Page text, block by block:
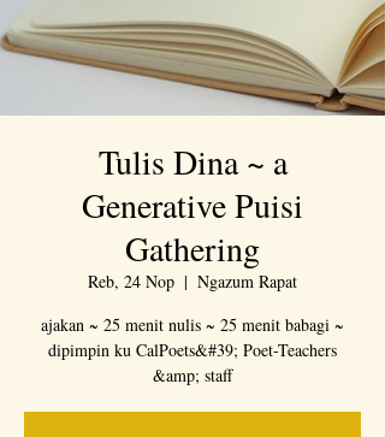
Tulis Dina ~ a
Generative Puisi
Gathering
Reb, 24 Nop
  |
Ngazum Rapat
ajakan ~ 25 menit nulis ~ 25 menit babagi ~
dipimpin ku CalPoets&#39; Poet-Teachers
&amp; staff